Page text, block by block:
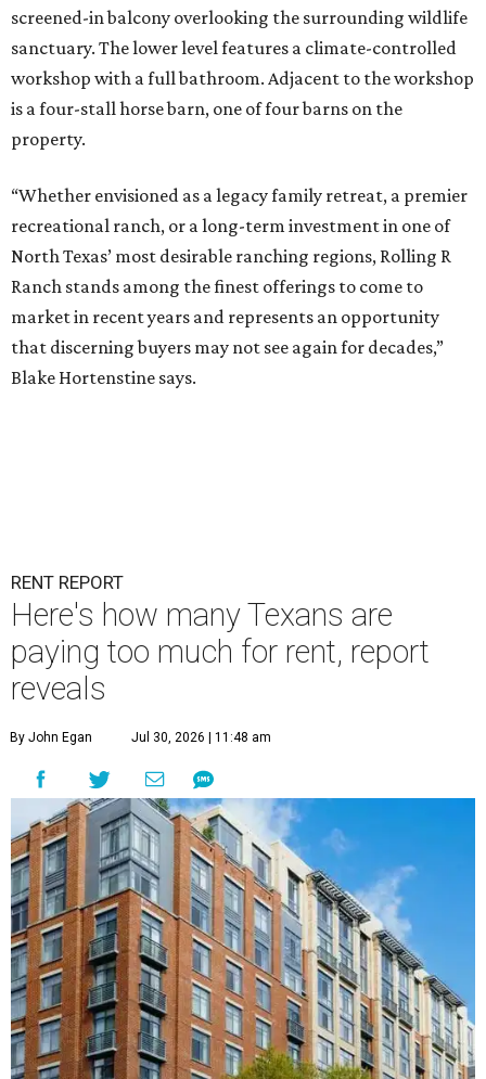
screened-in balcony overlooking the surrounding wildlife
sanctuary. The lower level features a climate-controlled
workshop with a full bathroom. Adjacent to the workshop
is a four-stall horse barn, one of four barns on the
property.
“Whether envisioned as a legacy family retreat, a premier
recreational ranch, or a long-term investment in one of
North Texas’ most desirable ranching regions, Rolling R
Ranch stands among the finest offerings to come to
market in recent years and represents an opportunity
that discerning buyers may not see again for decades,”
Blake Hortenstine says.
RENT REPORT
Here's how many Texans are
paying too much for rent, report
reveals
By John Egan Jul 30, 2026 | 11:48 am